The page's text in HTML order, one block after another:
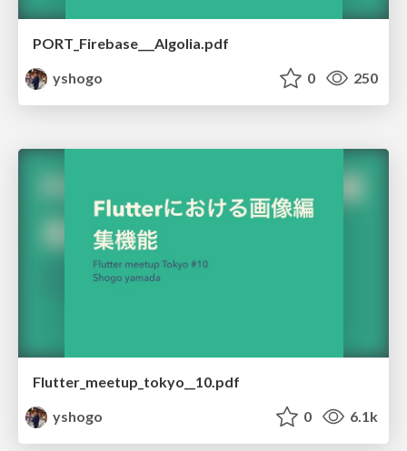
PORT_Firebase___Algolia.pdf
yshogo
0 250
Flutter_meetup_tokyo__10.pdf
yshogo
0 6.1k